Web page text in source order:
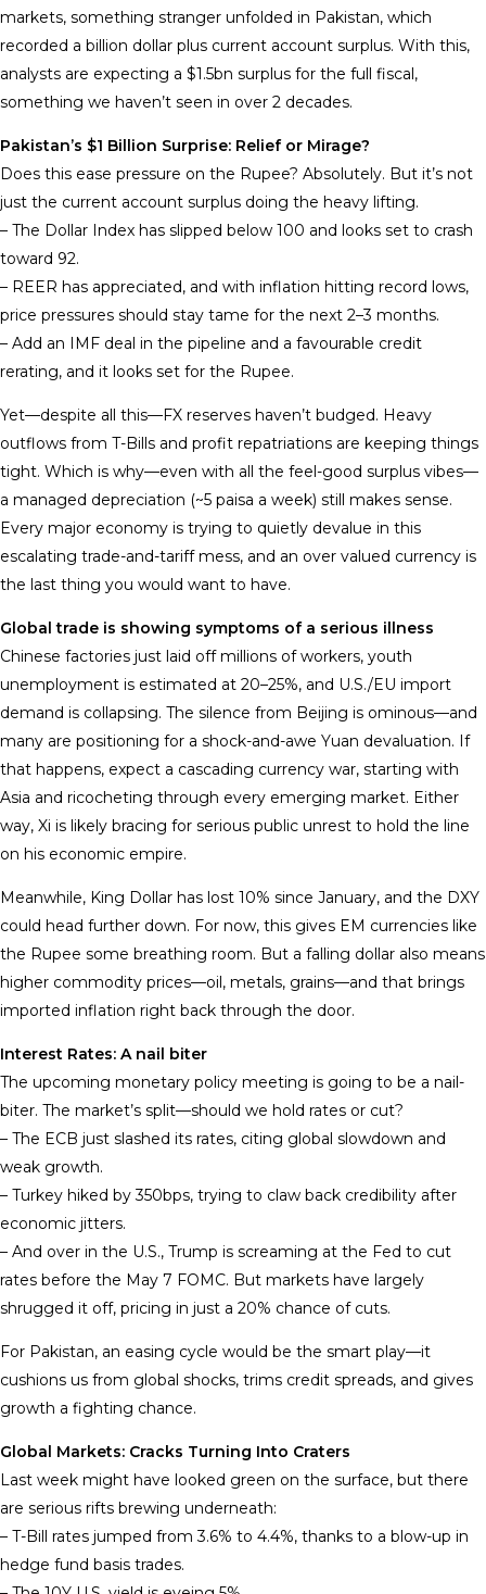
markets, something stranger unfolded in Pakistan, which
recorded a billion dollar plus current account surplus. With this,
analysts are expecting a $1.5bn surplus for the full fiscal,
something we haven’t seen in over 2 decades.
Pakistan’s $1 Billion Surprise: Relief or Mirage?
Does this ease pressure on the Rupee? Absolutely. But it’s not
just the current account surplus doing the heavy lifting.
– The Dollar Index has slipped below 100 and looks set to crash
toward 92.
– REER has appreciated, and with inflation hitting record lows,
price pressures should stay tame for the next 2–3 months.
– Add an IMF deal in the pipeline and a favourable credit
rerating, and it looks set for the Rupee.
Yet—despite all this—FX reserves haven’t budged. Heavy
outflows from T-Bills and profit repatriations are keeping things
tight. Which is why—even with all the feel-good surplus vibes—
a managed depreciation (~5 paisa a week) still makes sense.
Every major economy is trying to quietly devalue in this
escalating trade-and-tariff mess, and an over valued currency is
the last thing you would want to have.
Global trade is showing symptoms of a serious illness
Chinese factories just laid off millions of workers, youth
unemployment is estimated at 20–25%, and U.S./EU import
demand is collapsing. The silence from Beijing is ominous—and
many are positioning for a shock-and-awe Yuan devaluation. If
that happens, expect a cascading currency war, starting with
Asia and ricocheting through every emerging market. Either
way, Xi is likely bracing for serious public unrest to hold the line
on his economic empire.
Meanwhile, King Dollar has lost 10% since January, and the DXY
could head further down. For now, this gives EM currencies like
the Rupee some breathing room. But a falling dollar also means
higher commodity prices—oil, metals, grains—and that brings
imported inflation right back through the door.
Interest Rates: A nail biter
The upcoming monetary policy meeting is going to be a nail-
biter. The market’s split—should we hold rates or cut?
– The ECB just slashed its rates, citing global slowdown and
weak growth.
– Turkey hiked by 350bps, trying to claw back credibility after
economic jitters.
– And over in the U.S., Trump is screaming at the Fed to cut
rates before the May 7 FOMC. But markets have largely
shrugged it off, pricing in just a 20% chance of cuts.
For Pakistan, an easing cycle would be the smart play—it
cushions us from global shocks, trims credit spreads, and gives
growth a fighting chance.
Global Markets: Cracks Turning Into Craters
Last week might have looked green on the surface, but there
are serious rifts brewing underneath:
– T-Bill rates jumped from 3.6% to 4.4%, thanks to a blow-up in
hedge fund basis trades.